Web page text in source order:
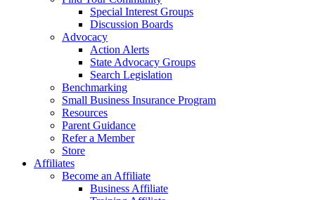
Special Interest Groups
Discussion Boards
Advocacy
Action Alerts
State Advocacy Groups
Search Legislation
Benchmarking
Small Business Insurance Program
Resources
Parent Guidance
Refer a Member
Store
Affiliates
Become an Affiliate
Business Affiliate